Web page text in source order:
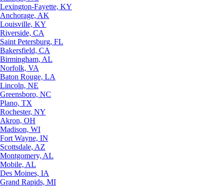
Lexington-Fayette, KY
Anchorage, AK
Louisville, KY
Riverside, CA
Saint Petersburg, FL
Bakersfield, CA
Birmingham, AL
Norfolk, VA
Baton Rouge, LA
Lincoln, NE
Greensboro, NC
Plano, TX
Rochester, NY
Akron, OH
Madison, WI
Fort Wayne, IN
Scottsdale, AZ
Montgomery, AL
Mobile, AL
Des Moines, IA
Grand Rapids, MI